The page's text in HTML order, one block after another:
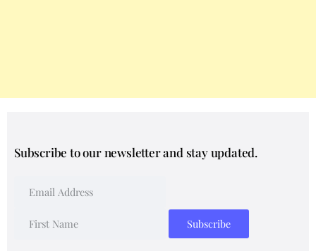
Subscribe to our newsletter and stay updated.